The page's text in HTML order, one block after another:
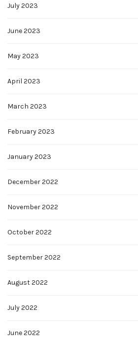
July 2023
June 2023
May 2023
April 2023
March 2023
February 2023
January 2023
December 2022
November 2022
October 2022
September 2022
August 2022
July 2022
June 2022